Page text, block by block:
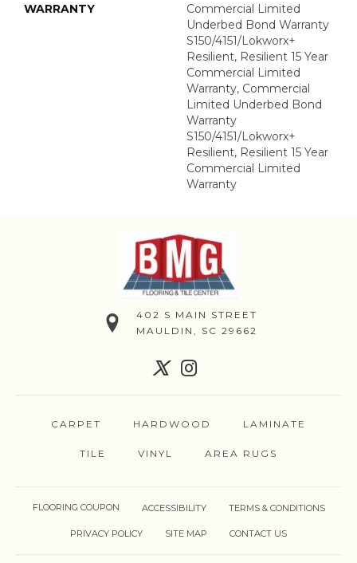
WARRANTY
Commercial Limited
Underbed Bond Warranty
S150/4151/Lokworx+
Resilient, Resilient 15 Year
Commercial Limited
Warranty, Commercial
Limited Underbed Bond
Warranty
S150/4151/Lokworx+
Resilient, Resilient 15 Year
Commercial Limited
Warranty
402 S MAIN STREET
MAULDIN, SC 29662
CARPET HARDWOOD LAMINATE
TILE VINYL AREA RUGS
FLOORING COUPON ACCESSIBILITY TERMS & CONDITIONS
PRIVACY POLICY SITE MAP CONTACT US